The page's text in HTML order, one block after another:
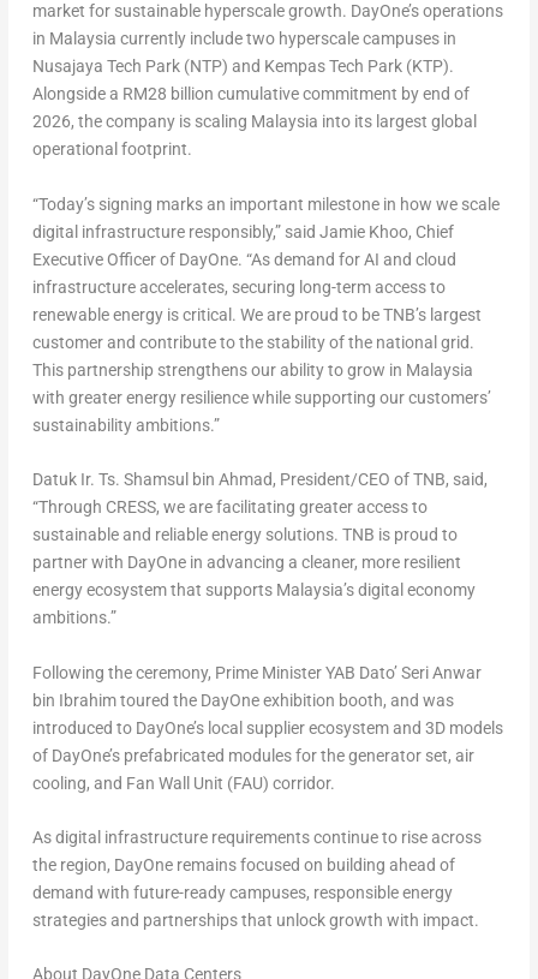
market for sustainable hyperscale growth. DayOne’s operations
in Malaysia currently include two hyperscale campuses in
Nusajaya Tech Park (NTP) and Kempas Tech Park (KTP).
Alongside a RM28 billion cumulative commitment by end of
2026, the company is scaling Malaysia into its largest global
operational footprint.
“Today’s signing marks an important milestone in how we scale
digital infrastructure responsibly,” said Jamie Khoo, Chief
Executive Officer of DayOne. “As demand for AI and cloud
infrastructure accelerates, securing long-term access to
renewable energy is critical. We are proud to be TNB’s largest
customer and contribute to the stability of the national grid.
This partnership strengthens our ability to grow in Malaysia
with greater energy resilience while supporting our customers’
sustainability ambitions.”
Datuk Ir. Ts. Shamsul bin Ahmad, President/CEO of TNB, said,
“Through CRESS, we are facilitating greater access to
sustainable and reliable energy solutions. TNB is proud to
partner with DayOne in advancing a cleaner, more resilient
energy ecosystem that supports Malaysia’s digital economy
ambitions.”
Following the ceremony, Prime Minister YAB Dato’ Seri Anwar
bin Ibrahim toured the DayOne exhibition booth, and was
introduced to DayOne’s local supplier ecosystem and 3D models
of DayOne’s prefabricated modules for the generator set, air
cooling, and Fan Wall Unit (FAU) corridor.
As digital infrastructure requirements continue to rise across
the region, DayOne remains focused on building ahead of
demand with future-ready campuses, responsible energy
strategies and partnerships that unlock growth with impact.
About DayOne Data Centers